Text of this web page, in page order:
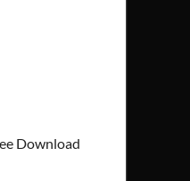
Download